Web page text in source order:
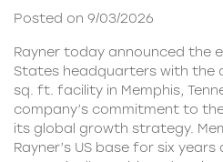
Posted on 9/03/2026
Rayner today announced the
States headquarters with the
sq. ft. facility in Memphis,
company’s commitment to
its global growth strategy.
Rayner’s US base for six